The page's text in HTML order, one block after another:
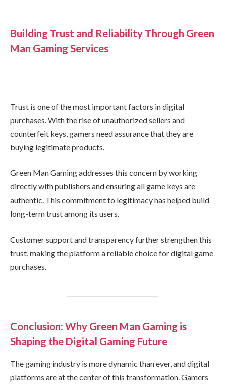
Building Trust and Reliability Through Green
Man Gaming Services
Trust is one of the most important factors in digital
purchases. With the rise of unauthorized sellers and
counterfeit keys, gamers need assurance that they are
buying legitimate products.
Green Man Gaming addresses this concern by working
directly with publishers and ensuring all game keys are
authentic. This commitment to legitimacy has helped build
long-term trust among its users.
Customer support and transparency further strengthen this
trust, making the platform a reliable choice for digital game
purchases.
Conclusion: Why Green Man Gaming is
Shaping the Digital Gaming Future
The gaming industry is more dynamic than ever, and digital
platforms are at the center of this transformation. Gamers